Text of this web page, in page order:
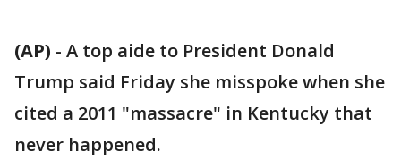
(AP) - A top aide to President Donald
Trump said Friday she misspoke when she
cited a 2011 "massacre" in Kentucky that
never happened.